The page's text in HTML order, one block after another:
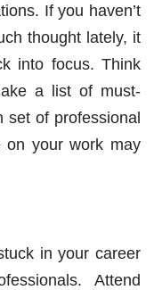
If you haven’t
thought lately, it
into focus. Think
a list of must-
set of professional
on your work may
in your career
Attend